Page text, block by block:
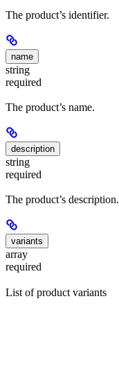
The product’s identifier.
name
string
required
The product’s name.
description
string
required
The product’s description.
variants
array
required
List of product variants